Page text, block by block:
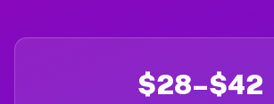
$28–$42